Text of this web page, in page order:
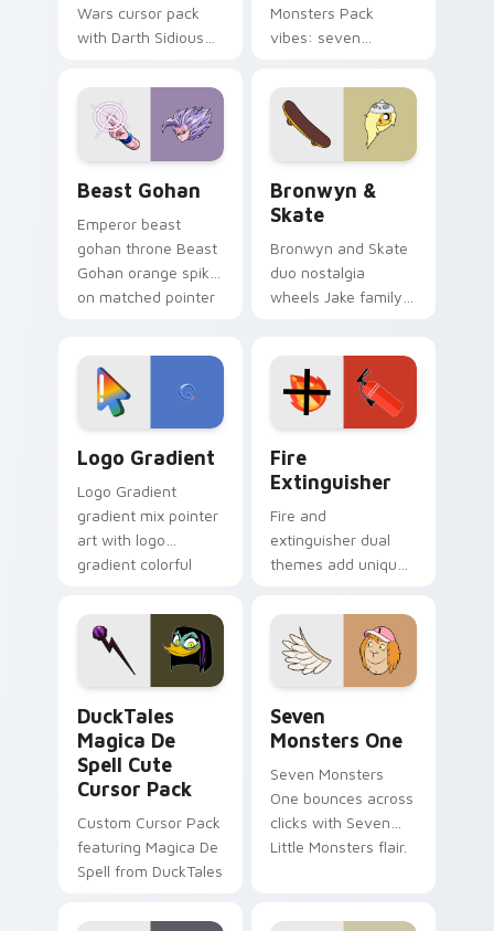
Wars cursor pack
with Darth Sidious
blue hand cursors
from the crossover
slingshot saga.
Monsters Pack
vibes: seven
cartoon fans.
Beast Gohan
Emperor beast
gohan throne Beast
Gohan orange spiky
on matched pointer
tyrant energy.
Bronwyn &
Skate
Bronwyn and Skate
duo nostalgia
wheels Jake family
custom cursor
pointer pair.
Logo Gradient
Logo Gradient
gradient mix pointer
art with logo
gradient colorful
pointer flair on your
custom cursor pair.
Fire
Extinguisher
Fire and
extinguisher dual
themes add unique
lifestyle inspired
Windows pointer
collections.
DuckTales
Magica De
Spell Cute
Cursor Pack
Custom Cursor Pack
featuring Magica De
Spell from DuckTales
Seven
Monsters One
Seven Monsters
One bounces across
clicks with Seven
Little Monsters flair.